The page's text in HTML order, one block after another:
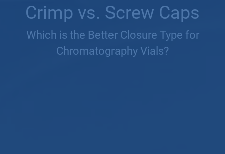
Crimp vs. Screw Caps
Which is the Better Closure Type for
Chromatography Vials?